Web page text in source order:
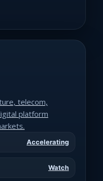
telecom,
platform
Accelerating
Watch